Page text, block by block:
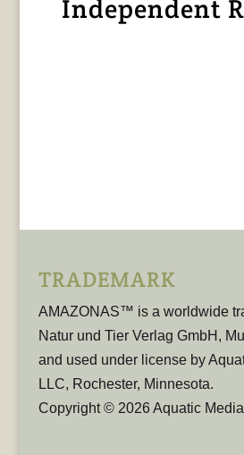
Independent
TRADEMARK
AMAZONAS™ is a worldwide
Natur und Tier Verlag GmbH,
and used under license by
LLC, Rochester, Minnesota.
Copyright © 2026 Aquatic